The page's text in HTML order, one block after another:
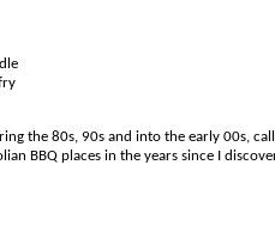
the 80s, 90s and into the early 00s,
BBQ places in the years since I